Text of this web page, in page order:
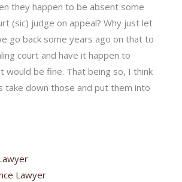
Lawyer
they happen to be absent some
(sic) judge on appeal? Why just let
go back some years ago on that to
court and have it happen to
would be fine. That being so, I think
take down those and put them into